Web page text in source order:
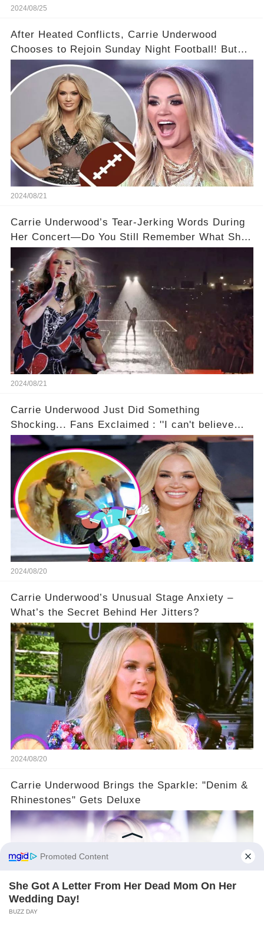
2024/08/25
After Heated Conflicts, Carrie Underwood
Chooses to Rejoin Sunday Night Football! But
Then Came The Controversy...
2024/08/21
Carrie Underwood’s Tear-Jerking Words During
Her Concert—Do You Still Remember What She
Said?
2024/08/21
Carrie Underwood Just Did Something
Shocking... Fans Exclaimed : ''I can't believe
she did this!'' 🤯🚀
2024/08/20
Carrie Underwood’s Unusual Stage Anxiety –
What’s the Secret Behind Her Jitters?
2024/08/20
Carrie Underwood Brings the Sparkle: "Denim &
Rhinestones" Gets Deluxe